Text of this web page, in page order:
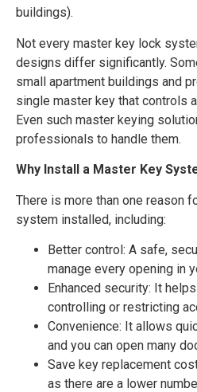
buildings).
Not every master key lock
designs differ significantly.
small apartment buildings and
single master key that controls
Even such master keying
professionals to handle them.
Why Install a Master Key
There is more than one reason
system installed, including:
Better control: A safe,
manage every opening in
Enhanced security: It
controlling or restricting
Convenience: It allows
and you can open many
Save key replacement
as there are a lower